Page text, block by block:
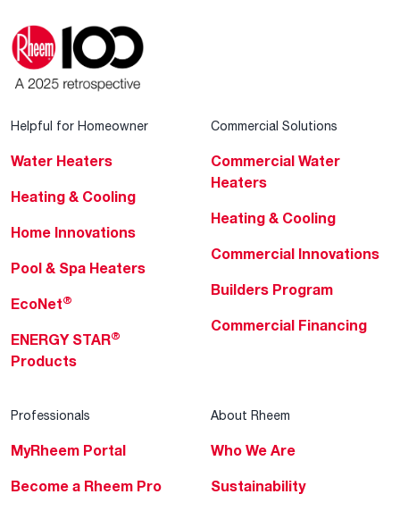
Helpful for Homeowner
Water Heaters
Heating & Cooling
Home Innovations
Pool & Spa Heaters
EcoNet®
ENERGY STAR®
Products
Commercial Solutions
Commercial Water
Heaters
Heating & Cooling
Commercial Innovations
Builders Program
Commercial Financing
Professionals
MyRheem Portal
Become a Rheem Pro
About Rheem
Who We Are
Sustainability